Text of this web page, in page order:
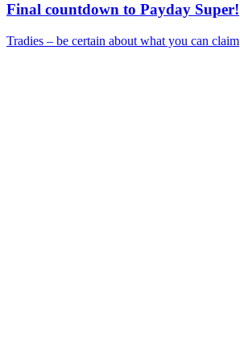
Final countdown to Payday Super!
Tradies – be certain about what you can claim